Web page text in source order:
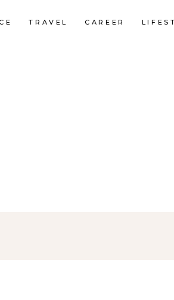
TRAVEL CAREER